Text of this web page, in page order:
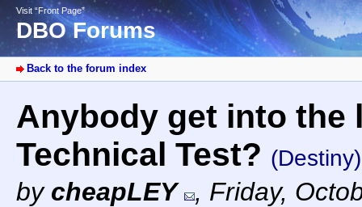
Visit “Front Page”
DBO Forums
Back to the forum index
Anybody get into the
Technical Test? (Destiny)
by cheapLEY , Friday,